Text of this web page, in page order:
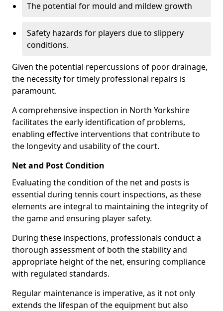
The potential for mould and mildew growth
Safety hazards for players due to slippery
conditions.
Given the potential repercussions of poor drainage,
the necessity for timely professional repairs is
paramount.
A comprehensive inspection in North Yorkshire
facilitates the early identification of problems,
enabling effective interventions that contribute to
the longevity and usability of the court.
Net and Post Condition
Evaluating the condition of the net and posts is
essential during tennis court inspections, as these
elements are integral to maintaining the integrity of
the game and ensuring player safety.
During these inspections, professionals conduct a
thorough assessment of both the stability and
appropriate height of the net, ensuring compliance
with regulated standards.
Regular maintenance is imperative, as it not only
extends the lifespan of the equipment but also